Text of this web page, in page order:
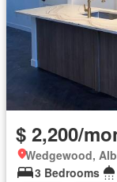
$ 2,200/
Wedgewood,
3 Bedrooms